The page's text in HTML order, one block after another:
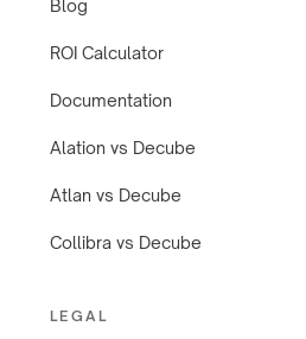
Blog
ROI Calculator
Documentation
Alation vs Decube
Atlan vs Decube
Collibra vs Decube
LEGAL